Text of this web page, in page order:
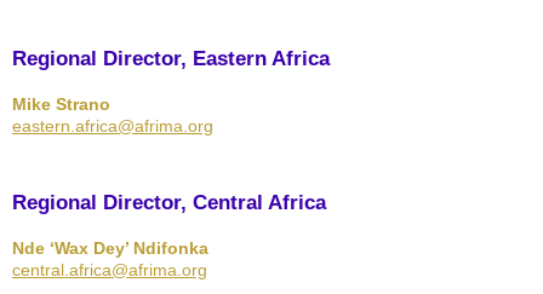
Regional Director, Eastern Africa
Mike Strano
eastern.africa@afrima.org
Regional Director, Central Africa
Nde ‘Wax Dey’ Ndifonka
central.africa@afrima.org